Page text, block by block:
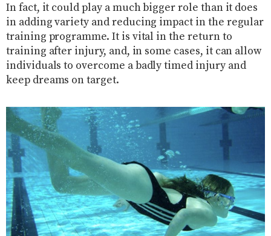
In fact, it could play a much bigger role than it does
in adding variety and reducing impact in the regular
training programme. It is vital in the return to
training after injury, and, in some cases, it can allow
individuals to overcome a badly timed injury and
keep dreams on target.